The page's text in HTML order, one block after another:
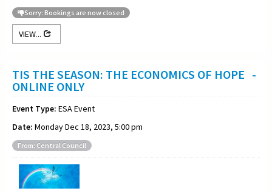
Sorry: Bookings are now closed
VIEW...
TIS THE SEASON: THE ECONOMICS OF HOPE -
ONLINE ONLY
Event Type: ESA Event
Date: Monday Dec 18, 2023, 5:00 pm
From: Central Council